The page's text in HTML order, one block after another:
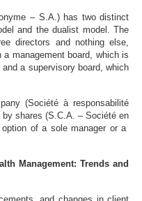
– S.A.) has two distinct
and the dualist model. The
directors and nothing else,
management board, which is
a supervisory board, which
(Société à responsabilité
shares (S.C.A. – Société en
of a sole manager or a
Management: Trends and